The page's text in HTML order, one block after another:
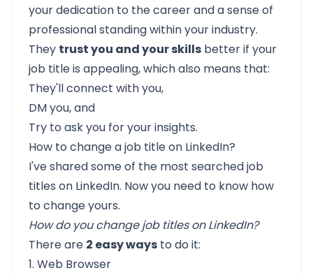
your dedication to the career and a sense of
professional standing within your industry.
They trust you and your skills better if your
job title is appealing, which also means that:
They'll connect with you,
DM you, and
Try to ask you for your insights.
How to change a job title on LinkedIn?
I've shared some of the most searched job
titles on LinkedIn. Now you need to know how
to change yours.
How do you change job titles on LinkedIn?
There are 2 easy ways to do it:
1. Web Browser